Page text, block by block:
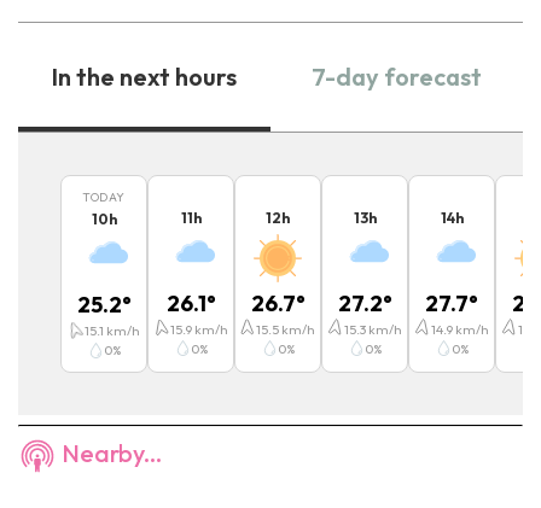
In the next hours 7-day forecast
TODAY
10h
25.2°
15.1 km/h
0%
11h
26.1°
15.9km/h
0%
12h
26.7°
15.5 km/h
0%
13h
27.2°
15.3km/h
0%
14h
27.7°
14.9km/h
0%
14.7
Nearby...